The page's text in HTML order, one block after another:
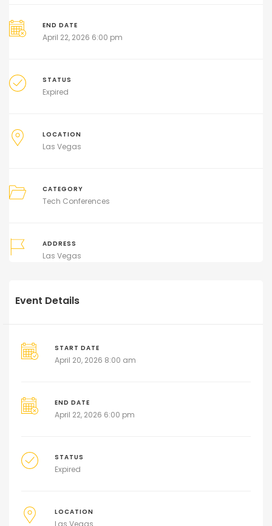
END DATE
April 22, 2026 6:00 pm
STATUS
Expired
LOCATION
Las Vegas
CATEGORY
Tech Conferences
ADDRESS
Las Vegas
Event Details
START DATE
April 20, 2026 8:00 am
END DATE
April 22, 2026 6:00 pm
STATUS
Expired
LOCATION
Las Vegas